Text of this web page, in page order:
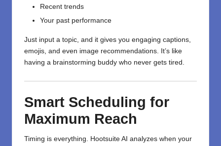
Recent trends
Your past performance
Just input a topic, and it gives you engaging captions,
emojis, and even image recommendations. It’s like
having a brainstorming buddy who never gets tired.
Smart Scheduling for
Maximum Reach
Timing is everything. Hootsuite AI analyzes when your